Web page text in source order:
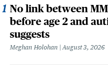
No link between
before age 2 and
suggests
Meghan Holohan August 3, 2026